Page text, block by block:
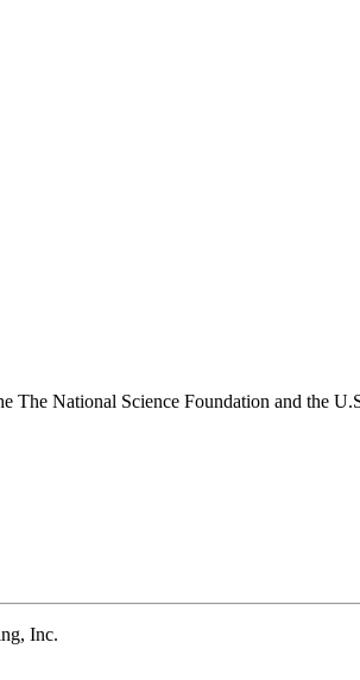
The National Science Foundation and the
Inc.